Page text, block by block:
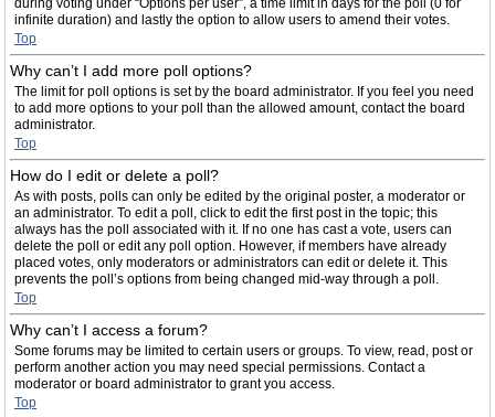
during voting under “Options per user”, a time limit in days for the poll (0 for
infinite duration) and lastly the option to allow users to amend their votes.
Top
Why can’t I add more poll options?
The limit for poll options is set by the board administrator. If you feel you need
to add more options to your poll than the allowed amount, contact the board
administrator.
Top
How do I edit or delete a poll?
As with posts, polls can only be edited by the original poster, a moderator or
an administrator. To edit a poll, click to edit the first post in the topic; this
always has the poll associated with it. If no one has cast a vote, users can
delete the poll or edit any poll option. However, if members have already
placed votes, only moderators or administrators can edit or delete it. This
prevents the poll’s options from being changed mid-way through a poll.
Top
Why can’t I access a forum?
Some forums may be limited to certain users or groups. To view, read, post or
perform another action you may need special permissions. Contact a
moderator or board administrator to grant you access.
Top